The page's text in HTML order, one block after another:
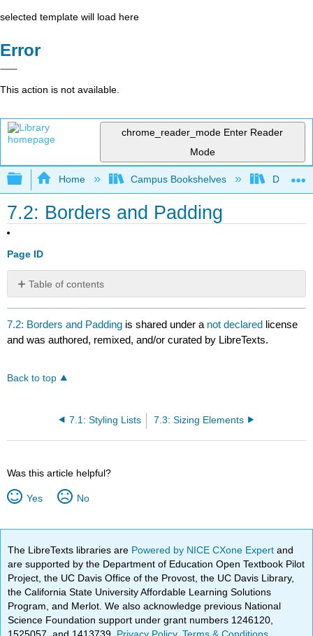
selected template will load here
Error
This action is not available.
chrome_reader_mode Enter Reader
Mode
Expand/collapse global hierarchy
Home Campus Bookshelves Delta
7.2: Borders and Padding
Page ID
Table of contents
No
headers
7.2: Borders and Padding is shared under a not declared license
and was authored, remixed, and/or curated by LibreTexts.
Back to top
7.1: Styling Lists 7.3: Sizing Elements
Was this article helpful?
Yes No
The LibreTexts libraries are Powered by NICE CXone Expertand
are supported by the Department of Education Open Textbook Pilot
Project, the UC Davis Office of the Provost, the UC Davis Library,
the California State University Affordable Learning Solutions
Program, and Merlot. We also acknowledge previous National
Science Foundation support under grant numbers 1246120,
1525057, and 1413739. Privacy Policy.Terms & Conditions